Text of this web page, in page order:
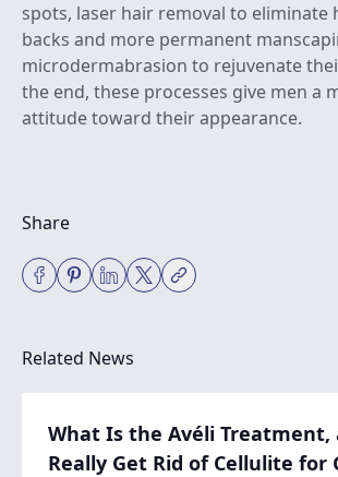
spots, laser hair removal to eliminate
backs and more permanent
microdermabrasion to rejuvenate
the end, these processes give men a
attitude toward their appearance.
Share
Related News
What Is the Avéli Treatment,
Really Get Rid of Cellulite for